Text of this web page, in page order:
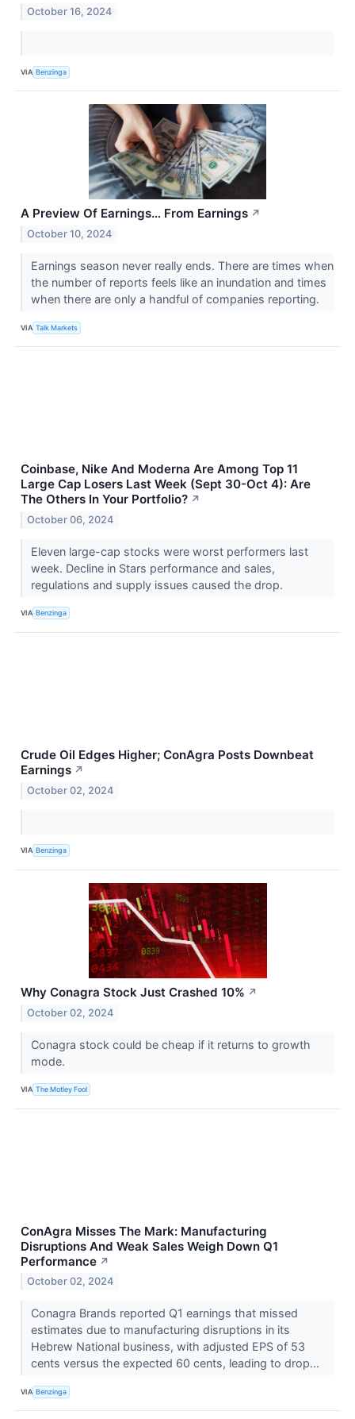
October 16, 2024
VIA Benzinga
A Preview Of Earnings… From Earnings ↗
October 10, 2024
Earnings season never really ends. There are times when
the number of reports feels like an inundation and times
when there are only a handful of companies reporting.
VIA Talk Markets
Coinbase, Nike And Moderna Are Among Top 11
Large Cap Losers Last Week (Sept 30-Oct 4): Are
The Others In Your Portfolio? ↗
October 06, 2024
Eleven large-cap stocks were worst performers last
week. Decline in Stars performance and sales,
regulations and supply issues caused the drop.
VIA Benzinga
Crude Oil Edges Higher; ConAgra Posts Downbeat
Earnings ↗
October 02, 2024
VIA Benzinga
Why Conagra Stock Just Crashed 10% ↗
October 02, 2024
Conagra stock could be cheap if it returns to growth
mode.
VIA The Motley Fool
ConAgra Misses The Mark: Manufacturing
Disruptions And Weak Sales Weigh Down Q1
Performance ↗
October 02, 2024
Conagra Brands reported Q1 earnings that missed
estimates due to manufacturing disruptions in its
Hebrew National business, with adjusted EPS of 53
cents versus the expected 60 cents, leading to drop...
VIA Benzinga